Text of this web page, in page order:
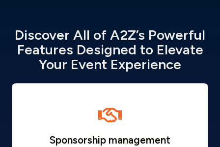
Discover All of A2Z’s Powerful
Features Designed to Elevate
Your Event Experience
Sponsorship management